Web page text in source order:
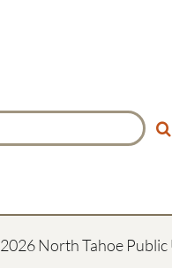
2026 North Tahoe